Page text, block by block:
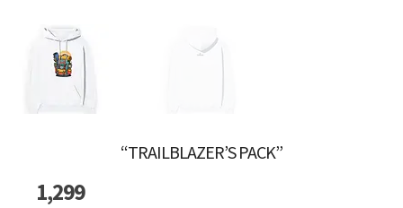
“TRAILBLAZER’S PACK”
1,299